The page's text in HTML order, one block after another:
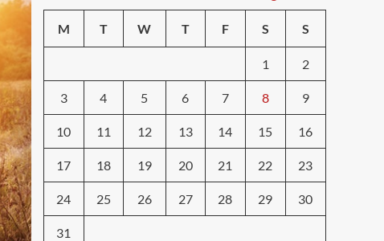
M T W T F S S
1 2
3 4 5 6 7 8 9
10 11 12 13 14 15 16
17 18 19 20 21 22 23
24 25 26 27 28 29 30
31